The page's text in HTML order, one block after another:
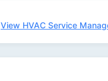
View HVAC Service